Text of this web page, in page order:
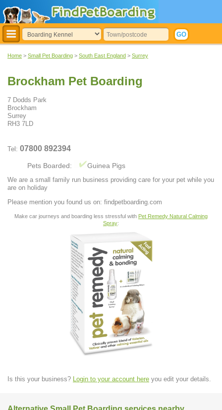
Home > Small Pet Boarding > South East England > Surrey
Brockham Pet Boarding
7 Dodds Park
Brockham
Surrey
RH3 7LD
Tel: 07800 892394
Pets Boarded: Guinea Pigs
We are a small family run business providing care for your pet while you
are on holiday
Please mention you found us on: findpetboarding.com
Make car journeys and boarding less stressful with Pet Remedy Natural Calming
Spray:
Is this your business? Login to your account here you edit your details.